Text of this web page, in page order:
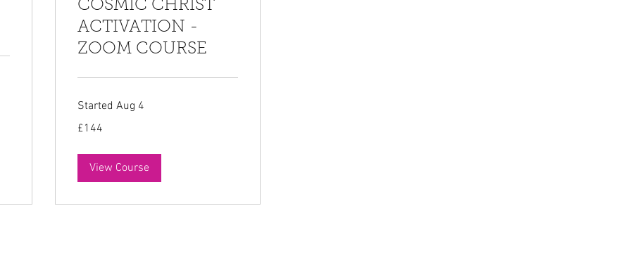
COSMIC CHRIST
ACTIVATION -
ZOOM COURSE
Started Aug 4
British
£144
View Course